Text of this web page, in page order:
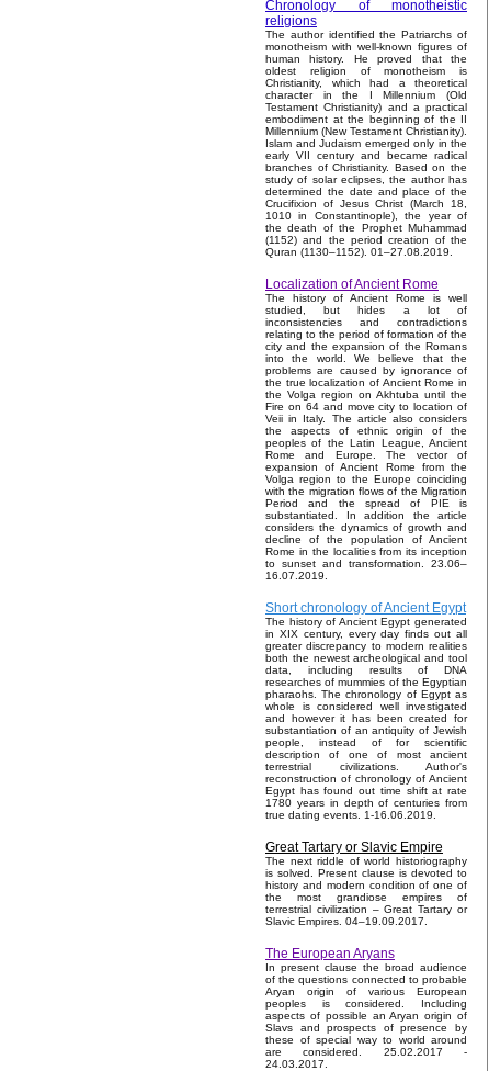
Chronology of monotheistic
religions
The author identified the Patriarchs of
monotheism with well-known figures of
human history. He proved that the
oldest religion of monotheism is
Christianity, which had a theoretical
character in the I Millennium (Old
Testament Christianity) and a practical
embodiment at the beginning of the II
Millennium (New Testament Christianity).
Islam and Judaism emerged only in the
early VII century and became radical
branches of Christianity. Based on the
study of solar eclipses, the author has
determined the date and place of the
Crucifixion of Jesus Christ (March 18,
1010 in Constantinople), the year of
the death of the Prophet Muhammad
(1152) and the period creation of the
Quran (1130–1152). 01–27.08.2019.
Localization of Ancient Rome
The history of Ancient Rome is well
studied, but hides a lot of
inconsistencies and contradictions
relating to the period of formation of the
city and the expansion of the Romans
into the world. We believe that the
problems are caused by ignorance of
the true localization of Ancient Rome in
the Volga region on Akhtuba until the
Fire on 64 and move city to location of
Veii in Italy. The article also considers
the aspects of ethnic origin of the
peoples of the Latin League, Ancient
Rome and Europe. The vector of
expansion of Ancient Rome from the
Volga region to the Europe coinciding
with the migration flows of the Migration
Period and the spread of PIE is
substantiated. In addition the article
considers the dynamics of growth and
decline of the population of Ancient
Rome in the localities from its inception
to sunset and transformation. 23.06–
16.07.2019.
Short chronology of Ancient Egypt
The history of Ancient Egypt generated
in XIX century, every day finds out all
greater discrepancy to modern realities
both the newest archeological and tool
data, including results of DNA
researches of mummies of the Egyptian
pharaohs. The chronology of Egypt as
whole is considered well investigated
and however it has been created for
substantiation of an antiquity of Jewish
people, instead of for scientific
description of one of most ancient
terrestrial civilizations. Author's
reconstruction of chronology of Ancient
Egypt has found out time shift at rate
1780 years in depth of centuries from
true dating events. 1-16.06.2019.
Great Tartary or Slavic Empire
The next riddle of world historiography
is solved. Present clause is devoted to
history and modern condition of one of
the most grandiose empires of
terrestrial civilization – Great Tartary or
Slavic Empires. 04–19.09.2017.
The European Aryans
In present clause the broad audience
of the questions connected to probable
Aryan origin of various European
peoples is considered. Including
aspects of possible an Aryan origin of
Slavs and prospects of presence by
these of special way to world around
are considered. 25.02.2017 -
24.03.2017.